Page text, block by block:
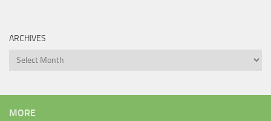
ARCHIVES
Archives
MORE